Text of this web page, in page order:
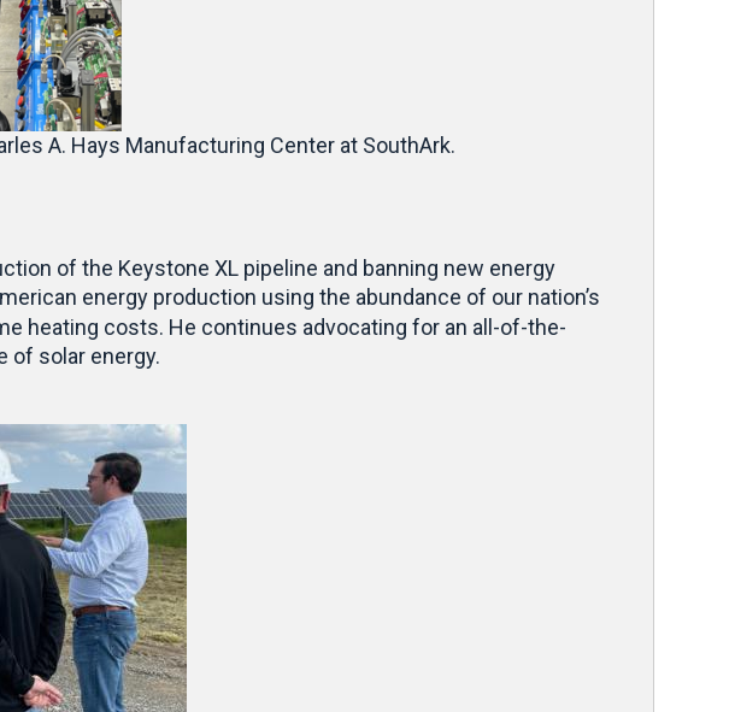
A. Hays Manufacturing Center at SouthArk.
of the Keystone XL pipeline and banning new energy
energy production using the abundance of our nation’s
heating costs. He continues advocating for an all-of-the-
of solar energy.